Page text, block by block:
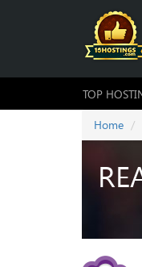
TOP
Home